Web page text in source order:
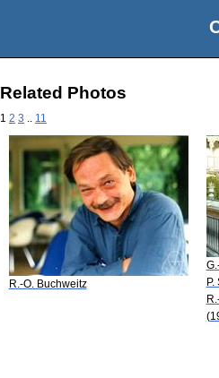
Related Photos
1 2 3 11
R.-O. Buchweitz
P.